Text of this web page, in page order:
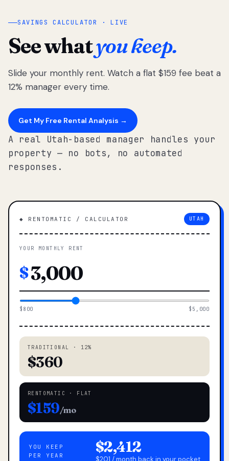
SAVINGS CALCULATOR · LIVE
See whatyou keep.
Slide your monthly rent. Watch a flat $159 fee beat a
12% manager every time.
Get My Free Rental Analysis →
A real Utah-based manager handles your
property — no bots, no automated
responses.
◆ RENTOMATIC / CALCULATOR UTAH
YOUR MONTHLY RENT
$
$800 $5,000
TRADITIONAL · 12%
$360
RENTOMATIC · FLAT
$159/mo
YOU KEEP
PER YEAR
$2,412
$201 / month back in your pocket